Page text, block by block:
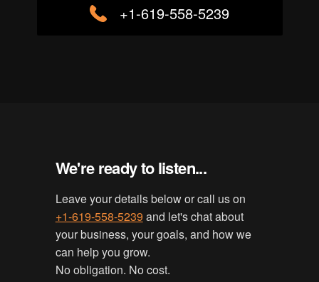
+1-619-558-5239
We're ready to listen...
Leave your details below or call us on
+1-619-558-5239 and let's chat about
your business, your goals, and how we
can help you grow.
No obligation. No cost.